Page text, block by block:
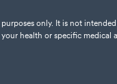
only. It is not
health or specific medical